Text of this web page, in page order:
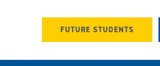
FUTURE STUDENTS